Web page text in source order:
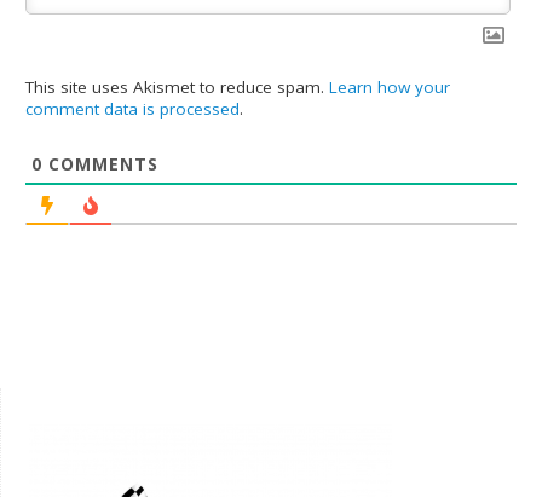
This site uses Akismet to reduce spam.Learn how your
comment data is processed.
0 COMMENTS